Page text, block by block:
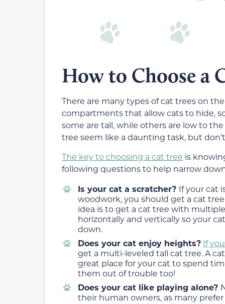
How to Choose a
There are many types of cat trees on
compartments that allow cats to hide,
some are tall, while others are low to
tree seem like a daunting task, but
The key to choosing a cat tree is
following questions to help narrow
Is your cat a scratcher? If your cat
woodwork, you should get a cat
idea is to get a cat tree with
horizontally and vertically so your
down.
Does your cat enjoy heights? If
get a multi-leveled tall cat tree. A
great place for your cat to spend
them out of trouble too!
Does your cat like playing alone?
their human owners, as many